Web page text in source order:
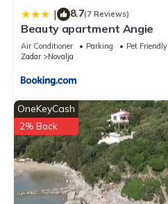
| 8.7(7 Reviews)
Beauty apartment Angie
Air Conditioner Parking
Pet Friendly
Zadar
Novalja
OneKeyCash
2% Back